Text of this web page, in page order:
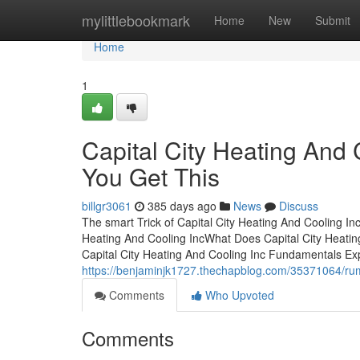
mylittlebookmark Home New Submit
Home
Home
1
Capital City Heating And
You Get This
billgr3061 385 days ago News
Discuss
The smart Trick of Capital City Heating And Cooling
Heating And Cooling IncWhat Does Capital City
Capital City Heating And Cooling Inc Fundamentals
https://benjaminjk1727.thechapblog.com/35371064/
Comments
Who Upvoted
Comments